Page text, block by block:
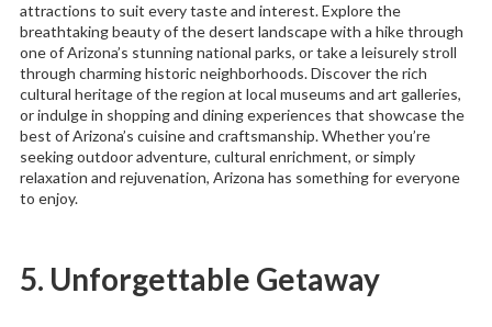
attractions to suit every taste and interest. Explore the
breathtaking beauty of the desert landscape with a hike through
one of Arizona’s stunning national parks, or take a leisurely stroll
through charming historic neighborhoods. Discover the rich
cultural heritage of the region at local museums and art galleries,
or indulge in shopping and dining experiences that showcase the
best of Arizona’s cuisine and craftsmanship. Whether you’re
seeking outdoor adventure, cultural enrichment, or simply
relaxation and rejuvenation, Arizona has something for everyone
to enjoy.
5. Unforgettable Getaway